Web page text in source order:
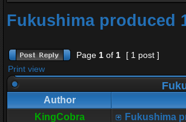
Fukushima produced
Page 1 of 1
[ 1 post ]
Print view
Author
KingCobra
Fukushima